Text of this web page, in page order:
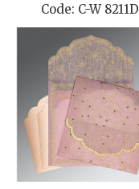
Code: C-W 8211D